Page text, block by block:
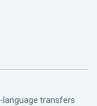
language transfers